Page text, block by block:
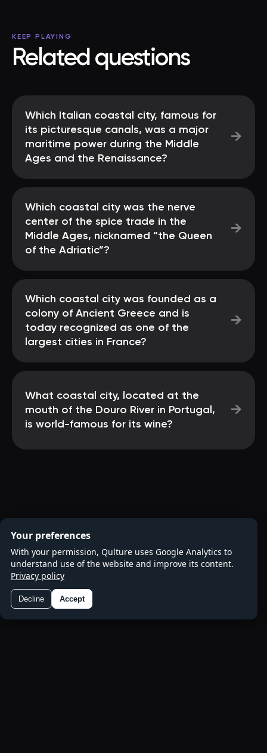
KEEP PLAYING
Related questions
Which Italian coastal city, famous for
its picturesque canals, was a major
maritime power during the Middle
Ages and the Renaissance?
→
Which coastal city was the nerve
center of the spice trade in the
Middle Ages, nicknamed “the Queen
of the Adriatic”?
→
Which coastal city was founded as a
colony of Ancient Greece and is
today recognized as one of the
largest cities in France?
→
What coastal city, located at the
mouth of the Douro River in Portugal,
is world-famous for its wine?
→
Your preferences
With your permission, Qulture uses Google Analytics to
understand use of the website and improve its content.
Privacy policy
Decline Accept